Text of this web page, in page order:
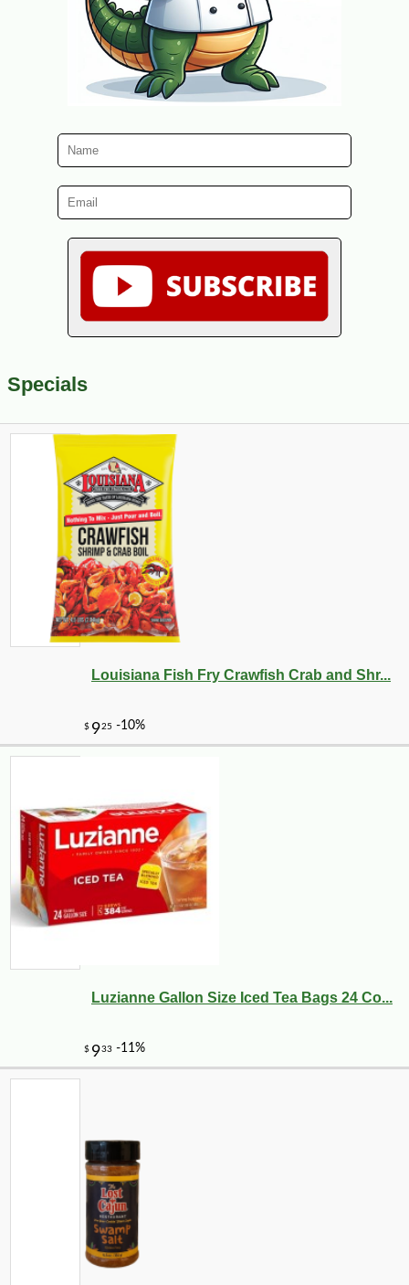
Specials
Louisiana Fish Fry Crawfish Crab and Shr...
Luzianne Gallon Size Iced Tea Bags 24 Co...